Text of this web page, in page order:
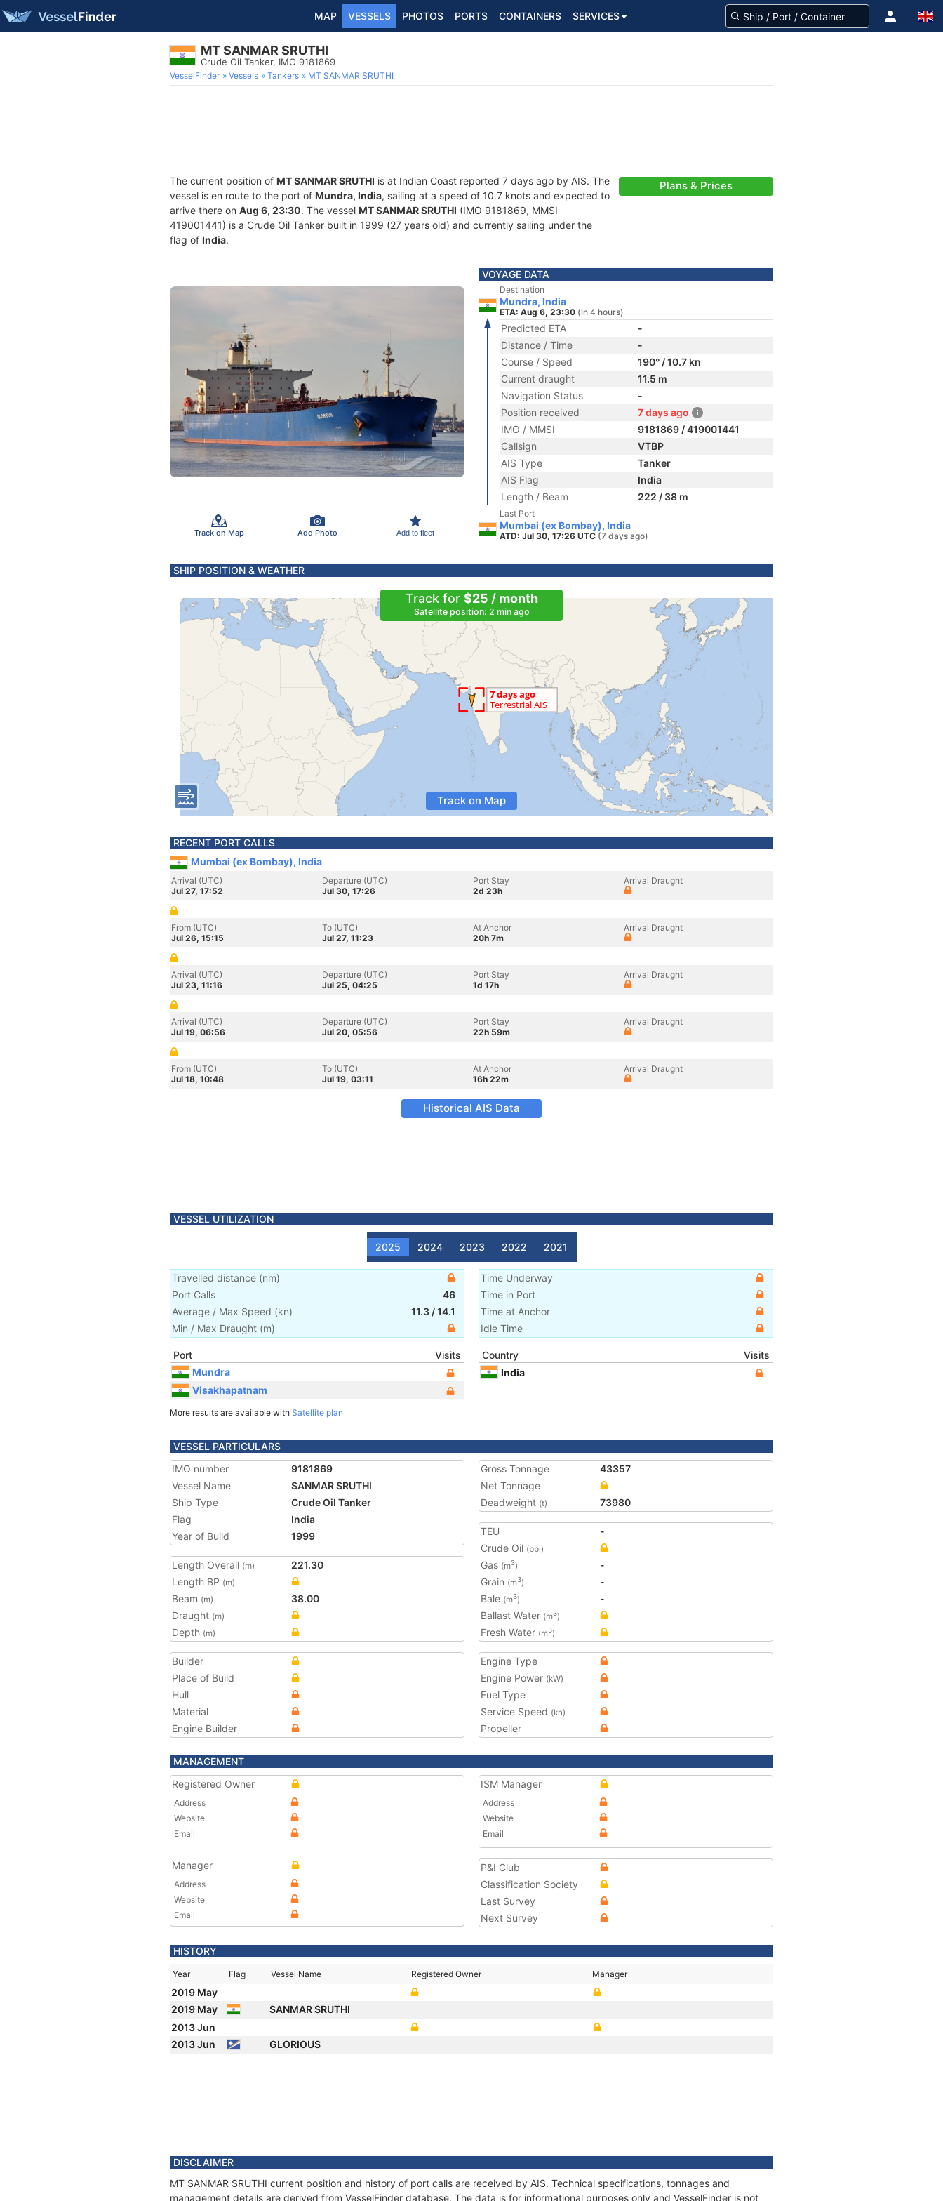
MAP VESSELS PHOTOS PORTS CONTAINERS SERVICES
MT SANMAR SRUTHI
Crude Oil Tanker, IMO 9181869
VesselFinder Vessels Tankers MT SANMAR SRUTHI
The current position of MT SANMAR SRUTHI is at Indian Coast reported 7 days ago by AIS. The
vessel is en route to the port of Mundra, India, sailing at a speed of 10.7 knots and expected to
arrive there on Aug 6, 23:30. The vessel MT SANMAR SRUTHI (IMO 9181869, MMSI
419001441) is a Crude Oil Tanker built in 1999 (27 years old) and currently sailing under the
flag of India.
Plans & Prices
Track on Map Add Photo Add to fleet
VOYAGE DATA
Destination
Mundra, India
ETA: Aug 6, 23:30 (in 4 hours)
Predicted ETA
-
Distance / Time
-
Course / Speed
190° / 10.7 kn
Current draught
11.5 m
Navigation Status
-
Position received
7 days ago
IMO / MMSI
9181869 / 419001441
Callsign
VTBP
AIS Type
Tanker
AIS Flag
India
Length / Beam
222 / 38 m
Last Port
Mumbai (ex Bombay), India
ATD: Jul 30, 17:26 UTC (7 days ago)
SHIP POSITION & WEATHER
Track for $25 / month
Satellite position: 2 min ago
Track on Map
RECENT PORT CALLS
Mumbai (ex Bombay), India
Arrival (UTC)
Jul 27, 17:52
Departure (UTC)
Jul 30, 17:26
Port Stay
2d 23h
Arrival Draught
From (UTC)
Jul 26, 15:15
To (UTC)
Jul 27, 11:23
At Anchor
20h 7m
Arrival Draught
Arrival (UTC)
Jul 23, 11:16
Departure (UTC)
Jul 25, 04:25
Port Stay
1d 17h
Arrival Draught
Arrival (UTC)
Jul 19, 06:56
Departure (UTC)
Jul 20, 05:56
Port Stay
22h 59m
Arrival Draught
From (UTC)
Jul 18, 10:48
To (UTC)
Jul 19, 03:11
At Anchor
16h 22m
Arrival Draught
Historical AIS Data
VESSEL UTILIZATION
2025 2024 2023 2022 2021
Travelled distance (nm)
Port Calls
46
Average / Max Speed (kn) 11.3 /14.1
Min / Max Draught (m)
Time Underway
Time in Port
Time at Anchor
Idle Time
Port
Visits
Mundra
Visakhapatnam
More results are available with Satellite plan
Country
Visits
India
VESSEL PARTICULARS
IMO number
9181869
Vessel Name
SANMAR SRUTHI
Ship Type
Crude Oil Tanker
Flag
India
Year of Build
1999
Length Overall (m)
221.30
Length BP (m)
Beam (m)
38.00
Draught (m)
Depth (m)
Gross Tonnage
43357
Net Tonnage
Deadweight (t) 73980
TEU
-
Crude Oil (bbl)
Gas (m3)
-
Grain (m3)
-
Bale (m3)
-
Ballast Water (m3)
Fresh Water (m3)
Builder
Place of Build
Hull
Material
Engine Builder
Engine Type
Engine Power (kW)
Fuel Type
Service Speed (kn)
Propeller
MANAGEMENT
Registered Owner
Address
Website
Email
Manager
Address
Website
Email
ISM Manager
Address
Website
Email
P&I Club
Classification Society
Last Survey
Next Survey
HISTORY
Year Flag Vessel Name Registered Owner Manager
2019 May
2019 May
SANMAR SRUTHI
2013 Jun
2013 Jun
GLORIOUS
DISCLAIMER
MT SANMAR SRUTHI current position and history of port calls are received by AIS. Technical specifications, tonnages and
management details are derived from VesselFinder database. The data is for informational purposes only and VesselFinder is not